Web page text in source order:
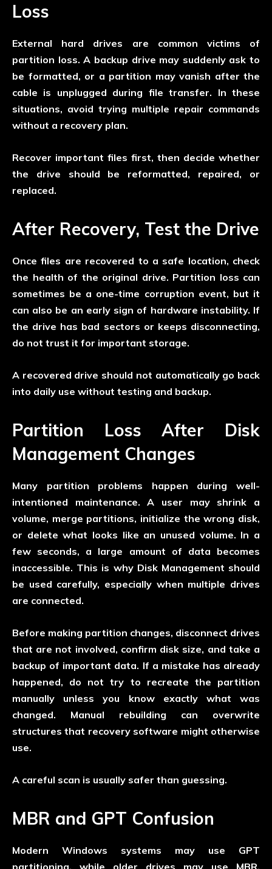
Loss
External hard drives are common victims of
partition loss. A backup drive may suddenly ask to
be formatted, or a partition may vanish after the
cable is unplugged during file transfer. In these
situations, avoid trying multiple repair commands
without a recovery plan.
Recover important files first, then decide whether
the drive should be reformatted, repaired, or
replaced.
After Recovery, Test the Drive
Once files are recovered to a safe location, check
the health of the original drive. Partition loss can
sometimes be a one-time corruption event, but it
can also be an early sign of hardware instability. If
the drive has bad sectors or keeps disconnecting,
do not trust it for important storage.
A recovered drive should not automatically go back
into daily use without testing and backup.
Partition Loss After Disk
Management Changes
Many partition problems happen during well-
intentioned maintenance. A user may shrink a
volume, merge partitions, initialize the wrong disk,
or delete what looks like an unused volume. In a
few seconds, a large amount of data becomes
inaccessible. This is why Disk Management should
be used carefully, especially when multiple drives
are connected.
Before making partition changes, disconnect drives
that are not involved, confirm disk size, and take a
backup of important data. If a mistake has already
happened, do not try to recreate the partition
manually unless you know exactly what was
changed. Manual rebuilding can overwrite
structures that recovery software might otherwise
use.
A careful scan is usually safer than guessing.
MBR and GPT Confusion
Modern Windows systems may use GPT